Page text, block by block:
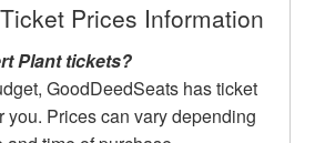
Prices Information
Plant tickets?
GoodDeedSeats has ticket
you. Prices can vary depending